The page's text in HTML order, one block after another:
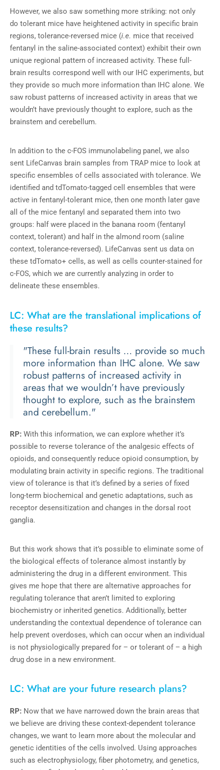
However, we also saw something more striking: not only
do tolerant mice have heightened activity in specific brain
regions, tolerance-reversed mice (i.e. mice that received
fentanyl in the saline-associated context) exhibit their own
unique regional pattern of increased activity. These full-
brain results correspond well with our IHC experiments, but
they provide so much more information than IHC alone. We
saw robust patterns of increased activity in areas that we
wouldn’t have previously thought to explore, such as the
brainstem and cerebellum.
In addition to the c-FOS immunolabeling panel, we also
sent LifeCanvas brain samples from TRAP mice to look at
specific ensembles of cells associated with tolerance. We
identified and tdTomato-tagged cell ensembles that were
active in fentanyl-tolerant mice, then one month later gave
all of the mice fentanyl and separated them into two
groups: half were placed in the banana room (fentanyl
context, tolerant) and half in the almond room (saline
context, tolerance-reversed). LifeCanvas sent us data on
these tdTomato+ cells, as well as cells counter-stained for
c-FOS, which we are currently analyzing in order to
delineate these ensembles.
LC: What are the translational implications of
these results?
"These full-brain results ... provide so much
more information than IHC alone. We saw
robust patterns of increased activity in
areas that we wouldn’t have previously
thought to explore, such as the brainstem
and cerebellum."
RP: With this information, we can explore whether it’s
possible to reverse tolerance of the analgesic effects of
opioids, and consequently reduce opioid consumption, by
modulating brain activity in specific regions. The traditional
view of tolerance is that it’s defined by a series of fixed
long-term biochemical and genetic adaptations, such as
receptor desensitization and changes in the dorsal root
ganglia.
But this work shows that it’s possible to eliminate some of
the biological effects of tolerance almost instantly by
administering the drug in a different environment. This
gives me hope that there are alternative approaches for
regulating tolerance that aren’t limited to exploring
biochemistry or inherited genetics. Additionally, better
understanding the contextual dependence of tolerance can
help prevent overdoses, which can occur when an individual
is not physiologically prepared for – or tolerant of – a high
drug dose in a new environment.
LC: What are your future research plans?
RP: Now that we have narrowed down the brain areas that
we believe are driving these context-dependent tolerance
changes, we want to learn more about the molecular and
genetic identities of the cells involved. Using approaches
such as electrophysiology, fiber photometry, and genetics,